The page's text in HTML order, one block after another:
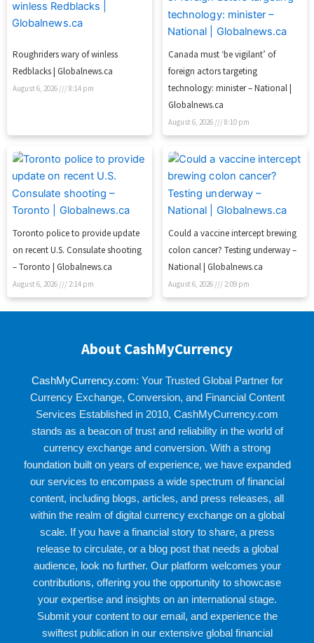
Roughriders wary of winless
Redblacks | Globalnews.ca
August 6, 2026 8:14 pm
Canada must ‘be vigilant’ of
foreign actors targeting
technology: minister – National |
Globalnews.ca
August 6, 2026 8:10 pm
Toronto police to provide update
on recent U.S. Consulate shooting
– Toronto | Globalnews.ca
August 6, 2026 2:14 pm
Could a vaccine intercept brewing
colon cancer? Testing underway –
National | Globalnews.ca
August 6, 2026 2:09 pm
About CashMyCurrency
CashMyCurrency.com: Your Trusted Global Partner for
Currency Exchange, Conversion, and Financial Content
Services Established in 2010, CashMyCurrency.com
stands as a beacon of trust and reliability in the world of
currency exchange and conversion. With a strong
foundation built on years of experience, we have expanded
our services to encompass a wide spectrum of financial
content, including blogs, articles, and press releases, all
within the realm of digital currency exchange on a global
scale. If you have a financial story to share, a press
release to circulate, or a blog post that needs a global
audience, look no further. Our platform welcomes your
contributions, offering you the opportunity to showcase
your expertise and insights on an international stage.
Submit your content to our email, and experience the
swiftest publication in our extensive global financial